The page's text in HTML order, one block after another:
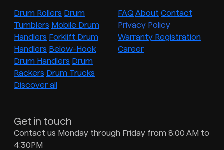
Drum Rollers Drum
Tumblers Mobile Drum
Handlers Forklift Drum
Handlers Below-Hook
Drum Handlers Drum
Rackers Drum Trucks
Discover all
FAQ About Contact
Privacy Policy
Warranty Registration
Career
Get in touch
Contact us Monday through Friday from 8:00 AM to
4:30PM